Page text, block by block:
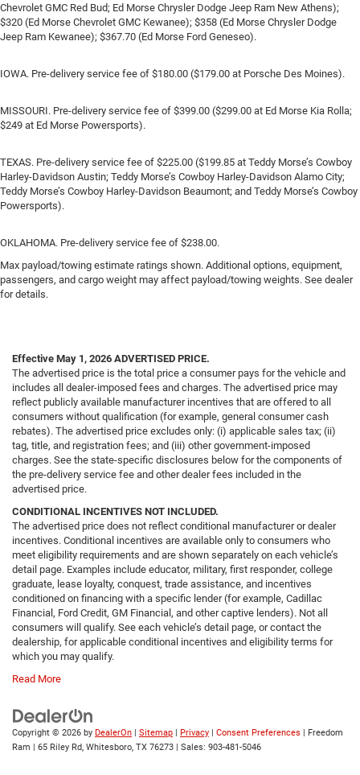
Chevrolet GMC Red Bud; Ed Morse Chrysler Dodge Jeep Ram New Athens);
$320 (Ed Morse Chevrolet GMC Kewanee); $358 (Ed Morse Chrysler Dodge
Jeep Ram Kewanee); $367.70 (Ed Morse Ford Geneseo).
IOWA. Pre-delivery service fee of $180.00 ($179.00 at Porsche Des Moines).
MISSOURI. Pre-delivery service fee of $399.00 ($299.00 at Ed Morse Kia Rolla;
$249 at Ed Morse Powersports).
TEXAS. Pre-delivery service fee of $225.00 ($199.85 at Teddy Morse’s Cowboy
Harley-Davidson Austin; Teddy Morse’s Cowboy Harley-Davidson Alamo City;
Teddy Morse’s Cowboy Harley-Davidson Beaumont; and Teddy Morse’s Cowboy
Powersports).
OKLAHOMA. Pre-delivery service fee of $238.00.
Max payload/towing estimate ratings shown. Additional options, equipment,
passengers, and cargo weight may affect payload/towing weights. See dealer
for details.
Effective May 1, 2026 ADVERTISED PRICE.
The advertised price is the total price a consumer pays for the vehicle and
includes all dealer-imposed fees and charges. The advertised price may
reflect publicly available manufacturer incentives that are offered to all
consumers without qualification (for example, general consumer cash
rebates). The advertised price excludes only: (i) applicable sales tax; (ii)
tag, title, and registration fees; and (iii) other government-imposed
charges. See the state-specific disclosures below for the components of
the pre-delivery service fee and other dealer fees included in the
advertised price.
CONDITIONAL INCENTIVES NOT INCLUDED.
The advertised price does not reflect conditional manufacturer or dealer
incentives. Conditional incentives are available only to consumers who
meet eligibility requirements and are shown separately on each vehicle’s
detail page. Examples include educator, military, first responder, college
graduate, lease loyalty, conquest, trade assistance, and incentives
conditioned on financing with a specific lender (for example, Cadillac
Financial, Ford Credit, GM Financial, and other captive lenders). Not all
consumers will qualify. See each vehicle’s detail page, or contact the
dealership, for applicable conditional incentives and eligibility terms for
which you may qualify.
Read More
Copyright © 2026 by DealerOn | Sitemap | Privacy | Consent Preferences | Freedom
Ram | 65 Riley Rd, Whitesboro, TX 76273 | Sales: 903-481-5046